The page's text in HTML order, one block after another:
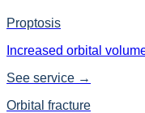
Proptosis
Increased orbital
See service →
Orbital fracture